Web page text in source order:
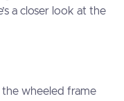
a closer look at the
the wheeled frame